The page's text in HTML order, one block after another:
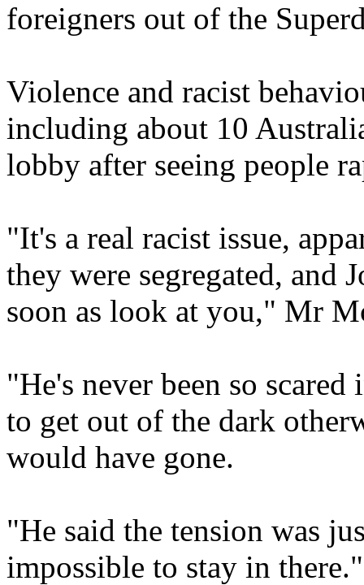
foreigners out of the
Violence and racist
including about 10
lobby after seeing people
"It's a real racist issue,
they were segregated, and
soon as look at you," Mr
"He's never been so
to get out of the dark
would have gone.
"He said the tension was
impossible to stay in there."